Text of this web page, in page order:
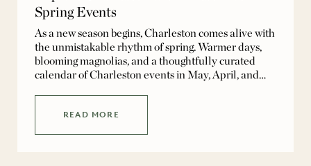
Spring Events
As a new season begins, Charleston comes alive with
the unmistakable rhythm of spring. Warmer days,
blooming magnolias, and a thoughtfully curated
calendar of Charleston events in May, April, and
Charleston unfolds as a seamless blend of history,
READ MORE